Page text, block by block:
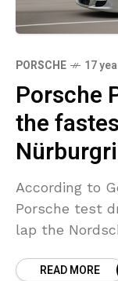
PORSCHE 17
Porsche
the
According to
Porsche test
lap the
Panamera
READ MORE